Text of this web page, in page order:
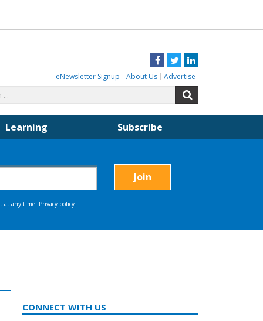
Facebook
TwitterLinkedIn
eNewsletter Signup About Us Advertise
for:
Learning Subscribe
CONNECT WITH US